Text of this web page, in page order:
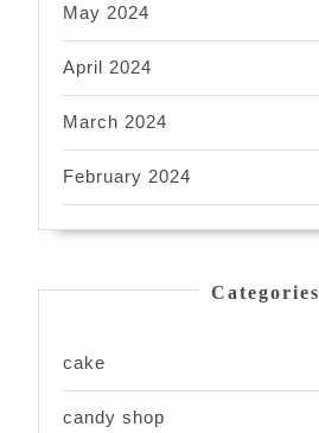
May 2024
April 2024
March 2024
February 2024
Categories
cake
candy shop